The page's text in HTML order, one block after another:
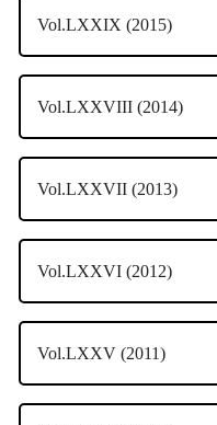
Vol.LXXIX (2015)
Vol.LXXVIII (2014)
Vol.LXXVII (2013)
Vol.LXXVI (2012)
Vol.LXXV (2011)